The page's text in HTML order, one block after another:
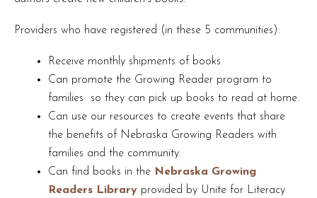
Providers who have registered (in these 5 communities):
Receive monthly shipments of books
Can promote the Growing Reader program to
families so they can pick up books to read at home.
Can use our resources to create events that share
the benefits of Nebraska Growing Readers with
families and the community.
Can find books in the Nebraska Growing
Readers Library provided by Unite for Literacy